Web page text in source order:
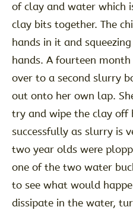
of clay and water which
clay bits together. The
hands in it and
hands. A fourteen
over to a second slurry
out onto her own lap.
try and wipe the clay off
successfully as slurry is
two year olds were
one of the two water
to see what would
dissipate in the water,